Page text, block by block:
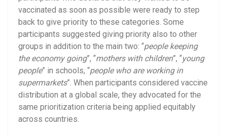
vaccinated as soon as possible were ready to step
back to give priority to these categories. Some
participants suggested giving priority also to other
groups in addition to the main two: “people keeping
the economy going”, “mothers with children”, “young
people” in schools, “people who are working in
supermarkets”. When participants considered vaccine
distribution at a global scale, they advocated for the
same prioritization criteria being applied equitably
across countries.